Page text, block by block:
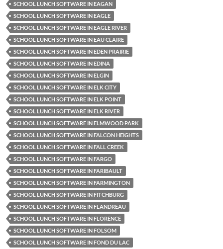
SCHOOL LUNCH SOFTWARE IN EAGAN
SCHOOL LUNCH SOFTWARE IN EAGLE
SCHOOL LUNCH SOFTWARE IN EAGLE RIVER
SCHOOL LUNCH SOFTWARE IN EAU CLAIRE
SCHOOL LUNCH SOFTWARE IN EDEN PRAIRIE
SCHOOL LUNCH SOFTWARE IN EDINA
SCHOOL LUNCH SOFTWARE IN ELGIN
SCHOOL LUNCH SOFTWARE IN ELK CITY
SCHOOL LUNCH SOFTWARE IN ELK POINT
SCHOOL LUNCH SOFTWARE IN ELK RIVER
SCHOOL LUNCH SOFTWARE IN ELMWOOD PARK
SCHOOL LUNCH SOFTWARE IN FALCON HEIGHTS
SCHOOL LUNCH SOFTWARE IN FALL CREEK
SCHOOL LUNCH SOFTWARE IN FARGO
SCHOOL LUNCH SOFTWARE IN FARIBAULT
SCHOOL LUNCH SOFTWARE IN FARMINGTON
SCHOOL LUNCH SOFTWARE IN FITCHBURG
SCHOOL LUNCH SOFTWARE IN FLANDREAU
SCHOOL LUNCH SOFTWARE IN FLORENCE
SCHOOL LUNCH SOFTWARE IN FOLSOM
SCHOOL LUNCH SOFTWARE IN FOND DU LAC